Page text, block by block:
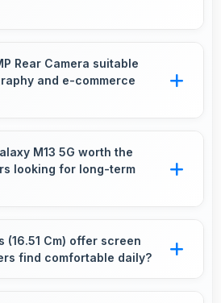
from charging facilities.
Rear Camera suitable
and e-commerce
with accurate colors
items.
M13 5G worth the
looking for long-term
quality, durability, and
investment worthwhile.
(16.51 Cm) offer screen
find comfortable daily?